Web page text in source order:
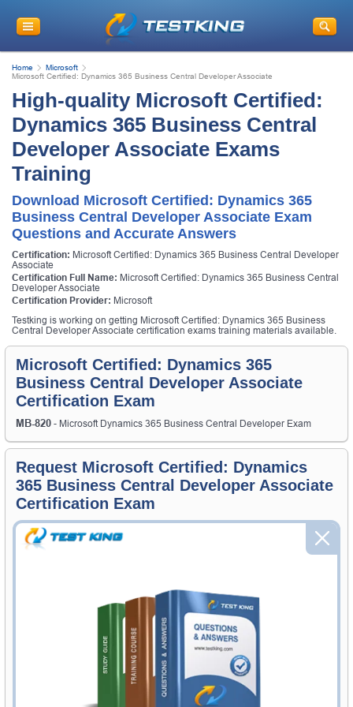
Home
Microsoft
Microsoft Certified: Dynamics 365 Business Central Developer Associate
High-quality Microsoft Certified:
Dynamics 365 Business Central
Developer Associate Exams
Training
Download Microsoft Certified: Dynamics 365
Business Central Developer Associate Exam
Questions and Accurate Answers
Certification: Microsoft Certified: Dynamics 365 Business Central Developer
Associate
Certification Full Name: Microsoft Certified: Dynamics 365 Business Central
Developer Associate
Certification Provider: Microsoft
Testking is working on getting Microsoft Certified: Dynamics 365 Business
Central Developer Associate certification exams training materials available.
Microsoft Certified: Dynamics 365
Business Central Developer Associate
Certification Exam
MB-820 - Microsoft Dynamics 365 Business Central Developer Exam
Request Microsoft Certified: Dynamics
365 Business Central Developer Associate
Certification Exam
Request Microsoft Certified: Dynamics 365 Business Central
Developer Associate Exam here and Testking will get you notified
when the exam gets released at website.
Business Central Developer Associate exam and your email address,
and we'll let you know when your exam is available on Testking.
Exam Code
Your Email Address